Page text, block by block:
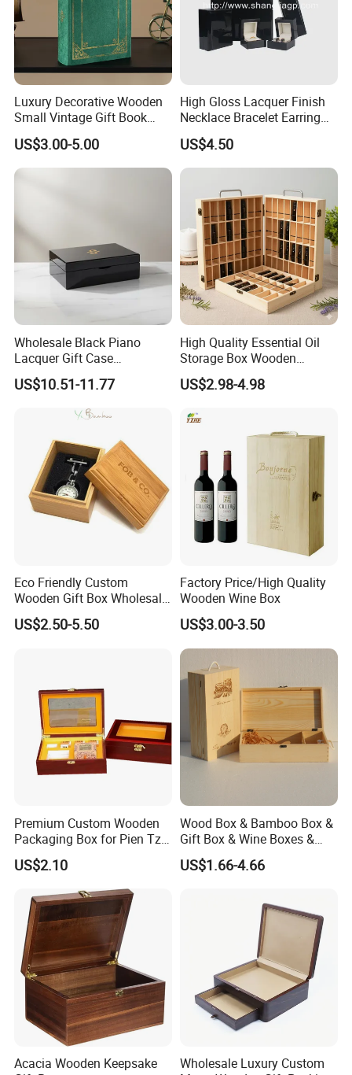
Luxury Decorative Wooden
Small Vintage Gift Book
Shaped Velvet Trinket
Jewelry Packing Storage
Box - Green Wooden Box
US$3.00-5.00
High Gloss Lacquer Finish
Necklace Bracelet Earring
Pendant Ring Jewelry Boxes
Wooden Jewellery Gift
Packaging Box
US$4.50
Wholesale Black Piano
Lacquer Gift Case
Professional Business Card
Holder Pocket Personalized
Customization Wooden
Credit Card Box
US$10.51-11.77
High Quality Essential Oil
Storage Box Wooden
Essential Oil Holder for
Home Organization
US$2.98-4.98
Eco Friendly Custom
Wooden Gift Box Wholesale
Packaging Supplier
US$2.50-5.50
Factory Price/High Quality
Wooden Wine Box
US$3.00-3.50
Premium Custom Wooden
Packaging Box for Pien Tze
Huang Gift Sets
US$2.10
Wood Box & Bamboo Box &
Gift Box & Wine Boxes &
Wooden Gift Box & Storage
Box for Organizer Box
US$1.66-4.66
Acacia Wooden Keepsake
Wholesale Luxury Custom